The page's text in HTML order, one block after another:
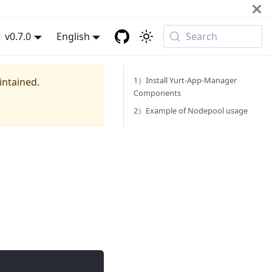
v0.7.0 English Search
1）Install Yurt-App-Manager
Components
2）Example of Nodepool usage